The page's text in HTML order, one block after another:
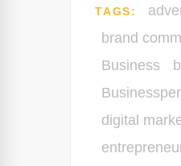
TAGS:
brand
Business
digital